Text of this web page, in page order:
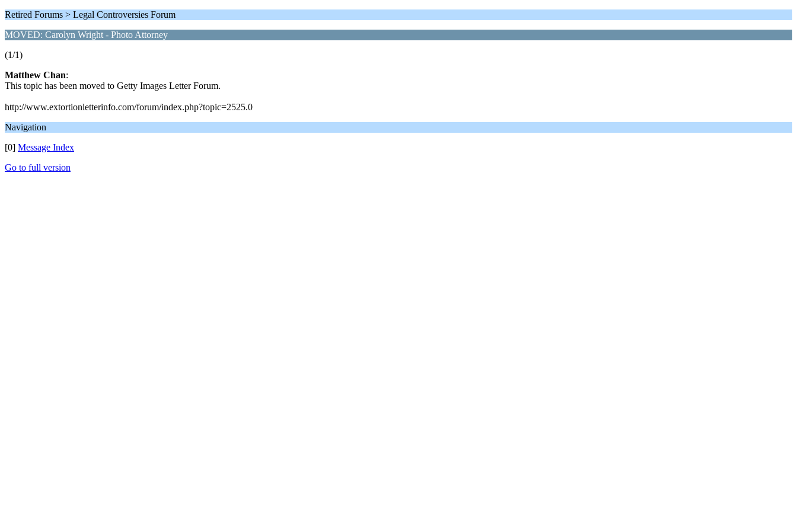
Retired Forums > Legal Controversies Forum
MOVED: Carolyn Wright - Photo Attorney
(1/1)
Matthew Chan:
This topic has been moved to Getty Images Letter Forum.
http://www.extortionletterinfo.com/forum/index.php?topic=2525.0
Navigation
[0] Message Index
Go to full version